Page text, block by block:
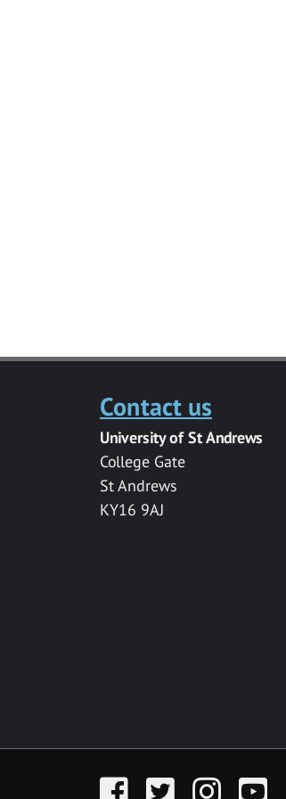
Contact us
University of St Andrews
College Gate
St Andrews
KY16 9AJ
FacebookTwitter InstagramYouTube